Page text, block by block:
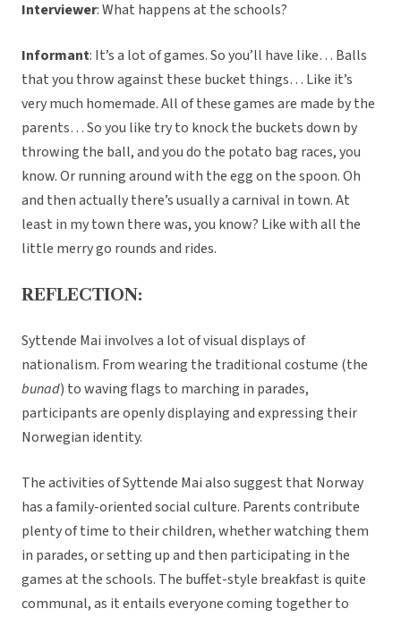
Interviewer: What happens at the schools?
Informant: It’s a lot of games. So you’ll have like… Balls
that you throw against these bucket things… Like it’s
very much homemade. All of these games are made by the
parents… So you like try to knock the buckets down by
throwing the ball, and you do the potato bag races, you
know. Or running around with the egg on the spoon. Oh
and then actually there’s usually a carnival in town. At
least in my town there was, you know? Like with all the
little merry go rounds and rides.
REFLECTION:
Syttende Mai involves a lot of visual displays of
nationalism. From wearing the traditional costume (the
bunad) to waving flags to marching in parades,
participants are openly displaying and expressing their
Norwegian identity.
The activities of Syttende Mai also suggest that Norway
has a family-oriented social culture. Parents contribute
plenty of time to their children, whether watching them
in parades, or setting up and then participating in the
games at the schools. The buffet-style breakfast is quite
communal, as it entails everyone coming together to